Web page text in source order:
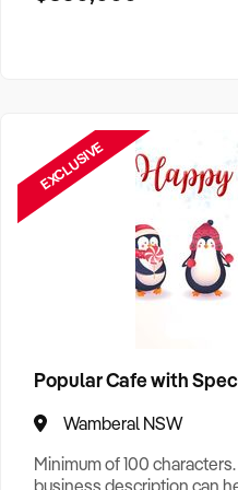
EXCLUSIVE
Popular Cafe with
Wamberal NSW
Minimum of 100
business description can